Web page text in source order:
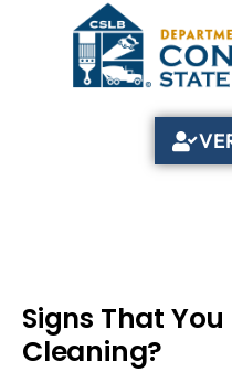
Signs That
Cleaning?